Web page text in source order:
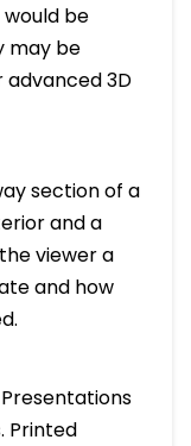
be
may be
advanced 3D
section of a
and a
viewer a
and how
Printed